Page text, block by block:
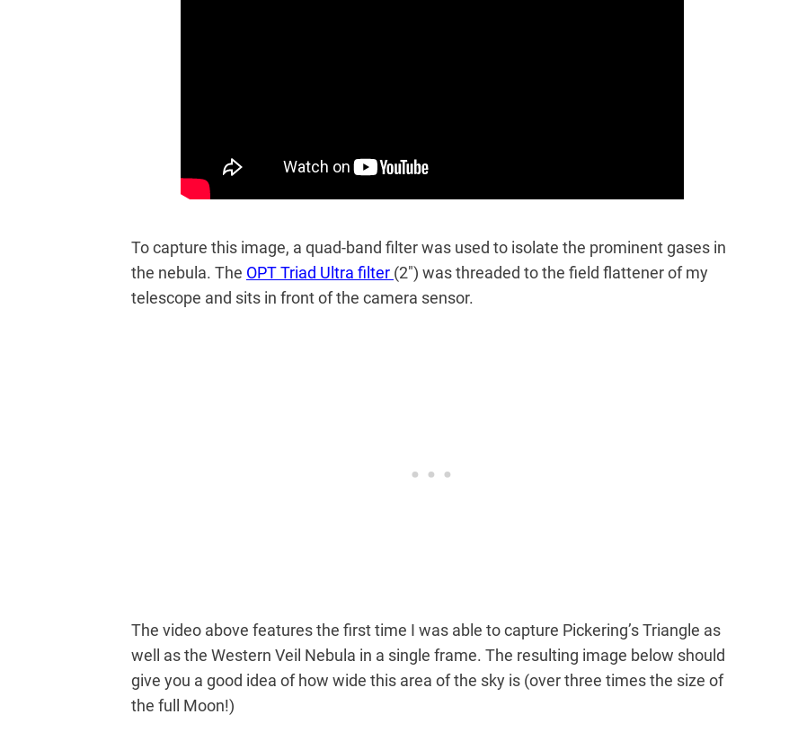
To capture this image, a quad-band filter was used to isolate the prominent gases in
the nebula. The OPT Triad Ultra filter (2″) was threaded to the field flattener of my
telescope and sits in front of the camera sensor.
The video above features the first time I was able to capture Pickering’s Triangle as
well as the Western Veil Nebula in a single frame. The resulting image below should
give you a good idea of how wide this area of the sky is (over three times the size of
the full Moon!)